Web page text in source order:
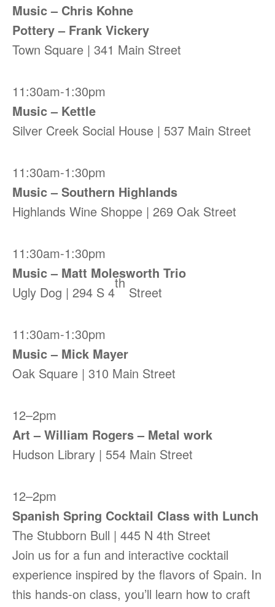
Music – Chris Kohne
Pottery – Frank Vickery
Town Square | 341 Main Street
11:30am-1:30pm
Music – Kettle
Silver Creek Social House | 537 Main Street
11:30am-1:30pm
Music – Southern Highlands
Highlands Wine Shoppe | 269 Oak Street
11:30am-1:30pm
Music – Matt Molesworth Trio
Ugly Dog | 294 S 4
th
Street
11:30am-1:30pm
Music – Mick Mayer
Oak Square | 310 Main Street
12–2pm
Art – William Rogers – Metal work
Hudson Library | 554 Main Street
12–2pm
Spanish Spring Cocktail Class with Lunch
The Stubborn Bull | 445 N 4th Street
Join us for a fun and interactive cocktail
experience inspired by the flavors of Spain. In
this hands-on class, you’ll learn how to craft